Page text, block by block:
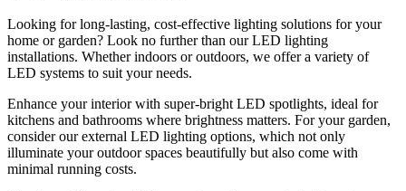
Looking for long-lasting, cost-effective lighting solutions for your
home or garden? Look no further than our LED lighting
installations. Whether indoors or outdoors, we offer a variety of
LED systems to suit your needs.
Enhance your interior with super-bright LED spotlights, ideal for
kitchens and bathrooms where brightness matters. For your garden,
consider our external LED lighting options, which not only
illuminate your outdoor spaces beautifully but also come with
minimal running costs.